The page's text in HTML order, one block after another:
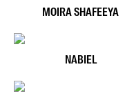
MOIRA SHAFEEYA
NABIEL